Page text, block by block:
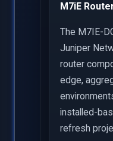
M7iE
The M7IE-
Juniper
router
edge,
installed-
refresh